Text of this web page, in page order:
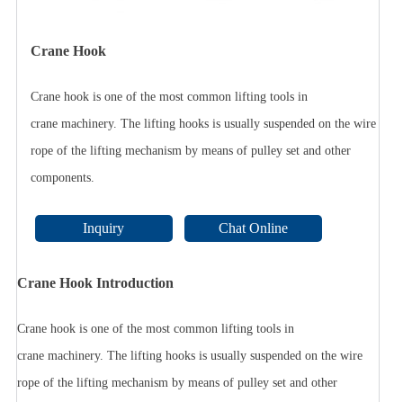
Crane Hook
Crane hook is one of the most common lifting tools in
crane machinery. The lifting hooks is usually suspended on the wire
rope of the lifting mechanism by means of pulley set and other
components.
Inquiry Chat Online
Crane Hook Introduction
Crane hook is one of the most common lifting tools in
crane machinery. The lifting hooks is usually suspended on the wire
rope of the lifting mechanism by means of pulley set and other